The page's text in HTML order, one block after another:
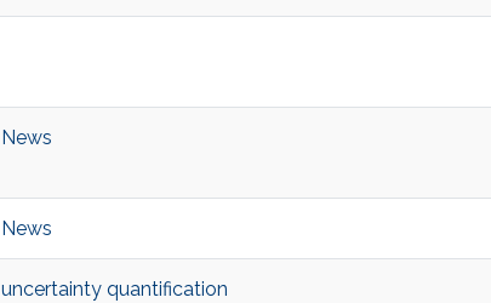
News
News
uncertainty quantification